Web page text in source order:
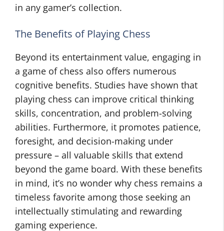
in any gamer’s collection.
The Benefits of Playing Chess
Beyond its entertainment value, engaging in
a game of chess also offers numerous
cognitive benefits. Studies have shown that
playing chess can improve critical thinking
skills, concentration, and problem-solving
abilities. Furthermore, it promotes patience,
foresight, and decision-making under
pressure – all valuable skills that extend
beyond the game board. With these benefits
in mind, it’s no wonder why chess remains a
timeless favorite among those seeking an
intellectually stimulating and rewarding
gaming experience.